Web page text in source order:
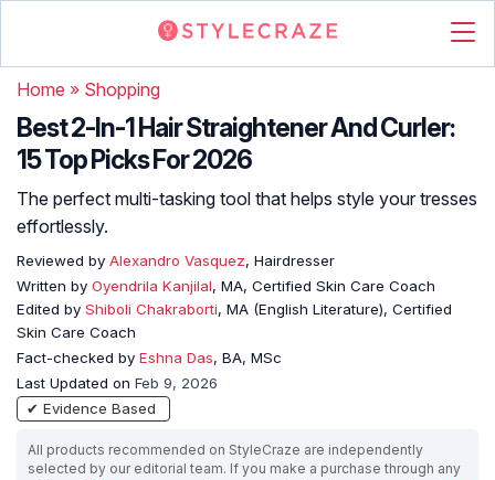
Home » Shopping
Best 2-In-1 Hair Straightener And Curler:
15 Top Picks For 2026
The perfect multi-tasking tool that helps style your tresses
effortlessly.
Reviewed by Alexandro Vasquez, Hairdresser
Written by Oyendrila Kanjilal, MA, Certified Skin Care Coach
Edited by Shiboli Chakraborti, MA (English Literature), Certified
Skin Care Coach
Fact-checked by Eshna Das, BA, MSc
Last Updated on Feb 9, 2026
✔ Evidence Based
All products recommended on StyleCraze are independently
selected by our editorial team. If you make a purchase through any